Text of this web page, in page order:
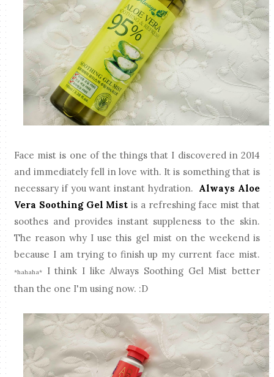
Face mist is one of the things that I discovered in 2014
and immediately fell in love with. It is something that is
necessary if you want instant hydration. Always Aloe
Vera Soothing Gel Mist is a refreshing face mist that
soothes and provides instant suppleness to the skin.
The reason why I use this gel mist on the weekend is
because I am trying to finish up my current face mist.
*hahaha*
I think I like Always Soothing Gel Mist better
than the one I'm using now. :D